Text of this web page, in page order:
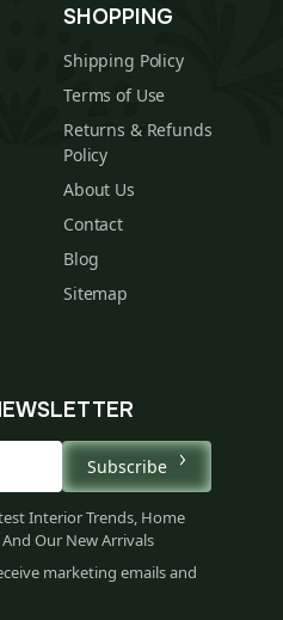
SHOPPING
Shipping Policy
Terms of Use
Returns & Refunds
Policy
About Us
Contact
Blog
Sitemap
Subscribe
Interior Trends, Home
Our New Arrivals
marketing emails and